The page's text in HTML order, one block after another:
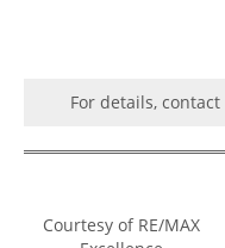
For details, contact
Courtesy of RE/MAX